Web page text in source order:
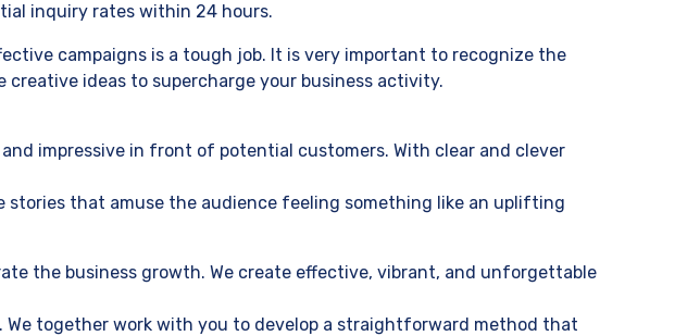
inquiry rates within 24 hours.
campaigns is a tough job. It is very important to recognize the
creative ideas to supercharge your business activity.
impressive in front of potential customers. With clear and clever
stories that amuse the audience feeling something like an uplifting
the business growth. We create effective, vibrant, and unforgettable
together work with you to develop a straightforward method that